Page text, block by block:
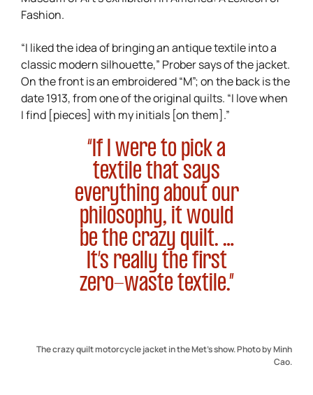
Fashion.
“I liked the idea of bringing an antique textile into a
classic modern silhouette,” Prober says of the jacket.
On the front is an embroidered “M”; on the back is the
date 1913, from one of the original quilts. “I love when
I find [pieces] with my initials [on them].”
“If I were to pick a
textile that says
everything about our
philosophy, it would
be the crazy quilt. …
It’s really the first
zero-waste textile.”
The crazy quilt motorcycle jacket in the Met’s show. Photo by Minh
Cao.